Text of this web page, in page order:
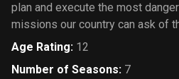
plan and execute the most
missions our country can ask of
Age Rating: 12
Number of Seasons: 7